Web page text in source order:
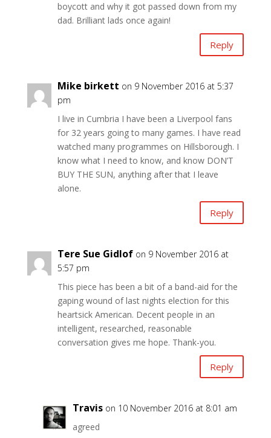
boycott and why it got passed down from my
dad. Brilliant lads once again!
Reply
Mike birkett on 9 November 2016 at 5:37
pm
I live in Cumbria I have been a Liverpool fans
for 32 years going to many games. I have read
watched many programmes on Hillsborough. I
know what I need to know, and know DON’T
BUY THE SUN, anything after that I leave
alone.
Reply
Tere Sue Gidlof on 9 November 2016 at
5:57 pm
This piece has been a bit of a band-aid for the
gaping wound of last nights election for this
heartsick American. Decent people in an
intelligent, researched, reasonable
conversation gives me hope. Thank-you.
Reply
Travis on 10 November 2016 at 8:01 am
agreed